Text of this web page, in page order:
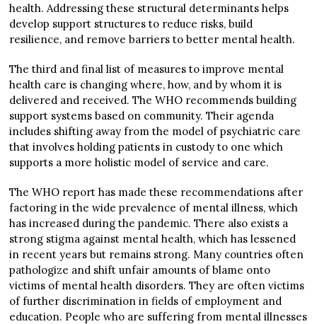
health. Addressing these structural determinants helps
develop support structures to reduce risks, build
resilience, and remove barriers to better mental health.
The third and final list of measures to improve mental
health care is changing where, how, and by whom it is
delivered and received. The WHO recommends building
support systems based on community. Their agenda
includes shifting away from the model of psychiatric care
that involves holding patients in custody to one which
supports a more holistic model of service and care.
The WHO report has made these recommendations after
factoring in the wide prevalence of mental illness, which
has increased during the pandemic. There also exists a
strong stigma against mental health, which has lessened
in recent years but remains strong. Many countries often
pathologize and shift unfair amounts of blame onto
victims of mental health disorders. They are often victims
of further discrimination in fields of employment and
education. People who are suffering from mental illnesses